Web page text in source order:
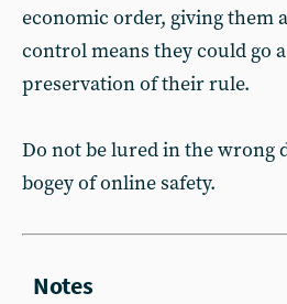
economic order, giving them
control means they could go
preservation of their rule.
Do not be lured in the wrong
bogey of online safety.